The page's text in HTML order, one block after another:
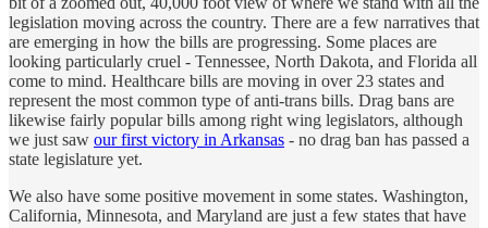
legislation moving across the country. There are a few narratives that
are emerging in how the bills are progressing. Some places are
looking particularly cruel - Tennessee, North Dakota, and Florida all
come to mind. Healthcare bills are moving in over 23 states and
represent the most common type of anti-trans bills. Drag bans are
likewise fairly popular bills among right wing legislators, although
we just saw our first victory in Arkansas - no drag ban has passed a
state legislature yet.
We also have some positive movement in some states. Washington,
California, Minnesota, and Maryland are just a few states that have